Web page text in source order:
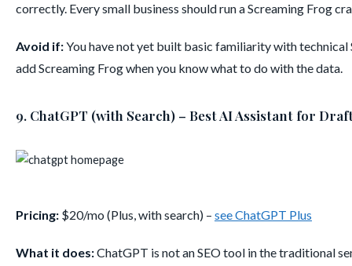
correctly. Every small business should run a Screaming Frog
Avoid if:You have not yet built basic familiarity with technical
add Screaming Frog when you know what to do with the data.
9. ChatGPT (with Search) – Best AI Assistant for
Pricing: $20/mo (Plus, with search) – see ChatGPT Plus
What it does:ChatGPT is not an SEO tool in the traditional